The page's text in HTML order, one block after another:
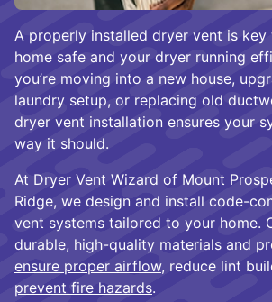
A properly installed dryer vent is
home safe and your dryer running
you’re moving into a new house,
laundry setup, or replacing old
dryer vent installation ensures your
way it should.
At Dryer Vent Wizard of Mount
Ridge, we design and install code-
vent systems tailored to your home.
durable, high-quality materials and
ensure proper airflow, reduce lint
prevent fire hazards.